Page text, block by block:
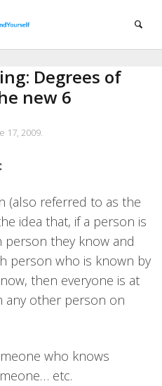
Degrees of
new 6
17, 2009.
(also referred to as the
idea that, if a person is
person they know and
person who is known by
then everyone is at
any other person on
who knows
etc.